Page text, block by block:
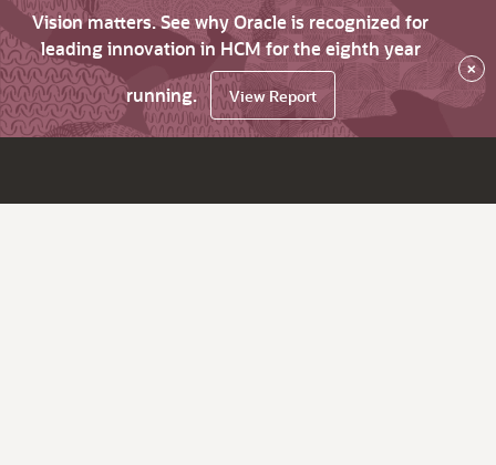
Vision matters. See why Oracle is recognized for
leading innovation in HCM for the eighth year
running.
View Report
×